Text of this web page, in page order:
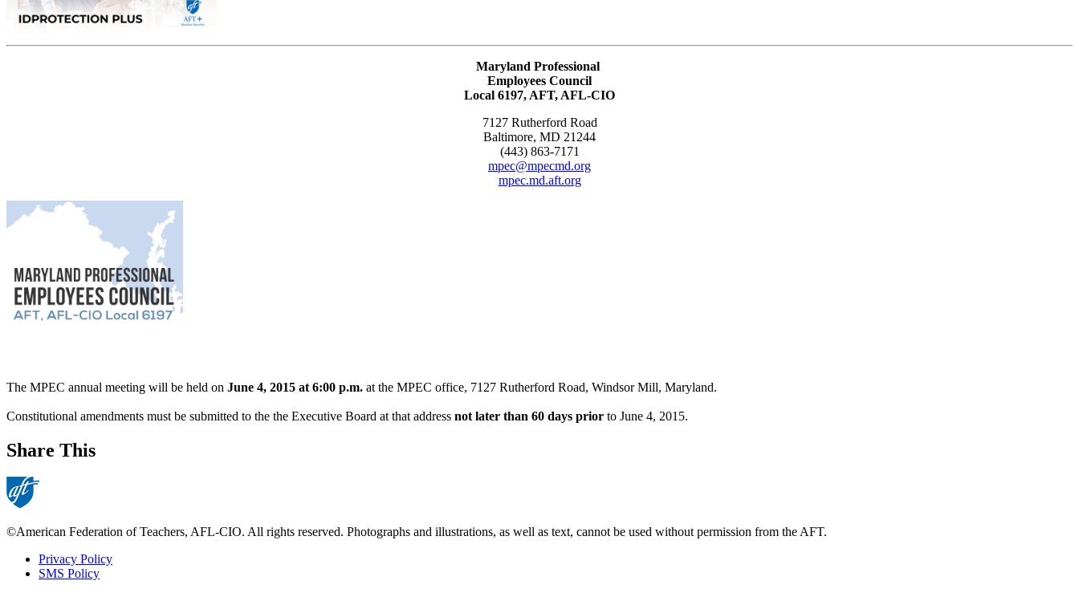
Maryland Professional
Employees Council
Local 6197, AFT, AFL-CIO
7127 Rutherford Road
Baltimore, MD 21244
(443) 863-7171
mpec@mpecmd.org
mpec.md.aft.org
The MPEC annual meeting will be held on June 4, 2015 at 6:00 p.m. at the MPEC office, 7127 Rutherford Road, Windsor Mill, Maryland.
Constitutional amendments must be submitted to the the Executive Board at that address not later than 60 days prior to June 4, 2015.
Share This
©American Federation of Teachers, AFL-CIO. All rights reserved. Photographs and illustrations, as well as text, cannot be used without permission from the AFT.
Footer
Privacy Policy
SMS Policy